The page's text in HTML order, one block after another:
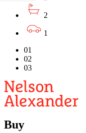
2
1
01
02
03
Buy